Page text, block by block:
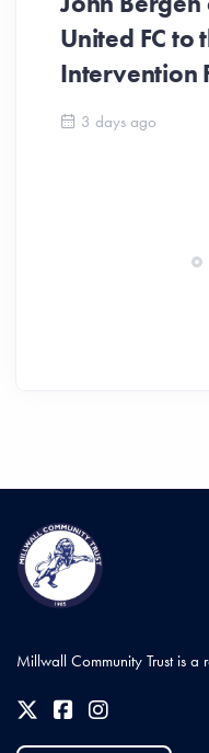
United FC to
Intervention
3 days ago
Millwall Community Trust is